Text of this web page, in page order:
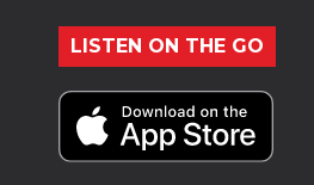
LISTEN ON THE GO